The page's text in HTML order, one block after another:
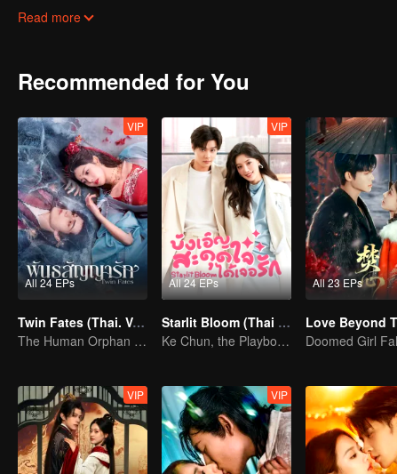
surrenders to the devastating truth. When a bullet pierces two
Read more
Recommended for You
All 24 EPs
VIP
Twin Fates (Thai. Ver.)
The Human Orphan Girl Offers Herself to Bond with the Divine Beast
All 24 EPs
VIP
Starlit Bloom (Thai Ver.)
Ke Chun, the Playboy, and His May-December Romance
All 23 EPs
VIP VIP